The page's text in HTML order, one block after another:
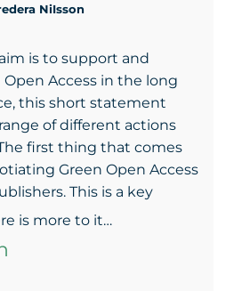
NiIsson
aim is to support and
Access in the long
this short statement
of different actions
first thing that comes
Green Open Access
This is a key
is more to it…